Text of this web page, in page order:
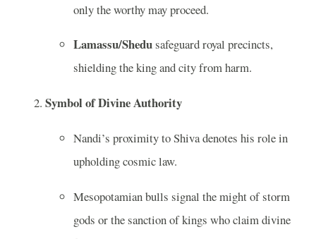
only the worthy may proceed.
Lamassu/Shedusafeguard royal precincts,
shielding the king and city from harm.
Symbol of Divine Authority
Nandi’s proximity to Shiva denotes his role in
upholding cosmic law.
Mesopotamian bulls signal the might of storm
gods or the sanction of kings who claim divine